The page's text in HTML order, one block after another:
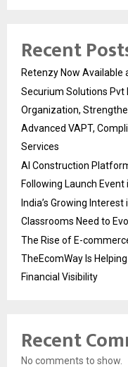
Recent
Retenzy Now Available
Securium Solutions Pvt
Organization,
Advanced VAPT,
Services
AI Construction
Following Launch Event
India’s Growing
Classrooms Need to
The Rise of E-
TheEcomWay Is
Financial Visibility
Recent
No comments to show.